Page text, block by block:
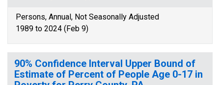
Persons, Annual, Not Seasonally Adjusted
1989 to 2024 (Feb 9)
90% Confidence Interval Upper Bound of
Estimate of Percent of People Age 0-17 in